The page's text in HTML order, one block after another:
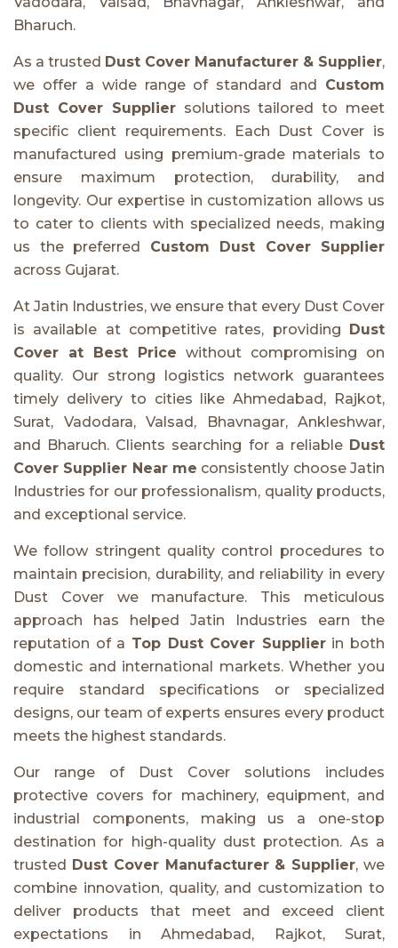
Bharuch.
As a trusted Dust Cover Manufacturer & Supplier,
we offer a wide range of standard and Custom
Dust Cover Suppliersolutions tailored to meet
specific client requirements. Each Dust Cover is
manufactured using premium-grade materials to
ensure maximum protection, durability, and
longevity. Our expertise in customization allows us
to cater to clients with specialized needs, making
us the preferred Custom Dust Cover Supplier
across Gujarat.
At Jatin Industries, we ensure that every Dust Cover
is available at competitive rates, providing
Dust
Cover at Best Price without compromising on
quality. Our strong logistics network guarantees
timely delivery to cities like Ahmedabad, Rajkot,
Surat, Vadodara, Valsad, Bhavnagar, Ankleshwar,
and Bharuch. Clients searching for a reliable Dust
Cover Supplier Near me consistently choose Jatin
Industries for our professionalism, quality products,
and exceptional service.
We follow stringent quality control procedures to
maintain precision, durability, and reliability in every
Dust Cover we manufacture. This meticulous
approach has helped Jatin Industries earn the
reputation of a Top Dust Cover Supplierin both
domestic and international markets. Whether you
require standard specifications or specialized
designs, our team of experts ensures every product
meets the highest standards.
Our range of Dust Cover solutions includes
protective covers for machinery, equipment, and
industrial components, making us a one-stop
destination for high-quality dust protection. As a
trusted
Dust Cover Manufacturer & Supplier, we
combine innovation, quality, and customization to
deliver products that meet and exceed client
expectations in Ahmedabad, Rajkot, Surat,